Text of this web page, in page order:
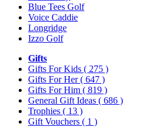
Blue Tees Golf
Voice Caddie
Longridge
Izzo Golf
Gifts
Gifts For Kids ( 275 )
Gifts For Her( 647 )
Gifts For Him ( 819 )
General Gift Ideas ( 686 )
Trophies ( 13 )
Gift Vouchers ( 1 )